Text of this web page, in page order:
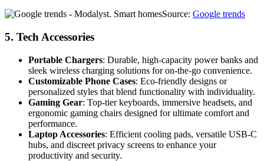
Source: Google trends
5. Tech Accessories
Portable Chargers: Durable, high-capacity power banks and
sleek wireless charging solutions for on-the-go convenience.
Customizable Phone Cases: Eco-friendly designs or
personalized styles that blend functionality with individuality.
Gaming Gear: Top-tier keyboards, immersive headsets, and
ergonomic gaming chairs designed for ultimate comfort and
performance.
Laptop Accessories: Efficient cooling pads, versatile USB-C
hubs, and discreet privacy screens to enhance your
productivity and security.